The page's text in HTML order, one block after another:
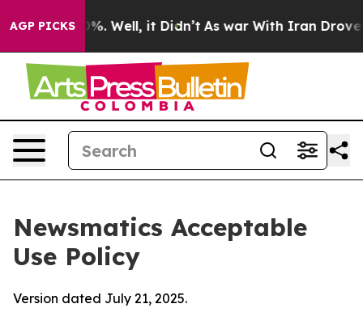
AGP PICKS
40%. Well, it Didn’t As war With Iran Drove oil
Newsmatics Acceptable
Use Policy
Version dated July 21, 2025.